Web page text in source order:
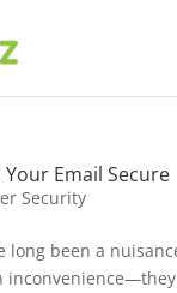
Email Secure
Security
long been a